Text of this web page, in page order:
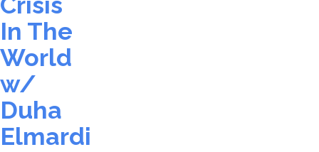
In The
World
w/
Duha
Elmardi